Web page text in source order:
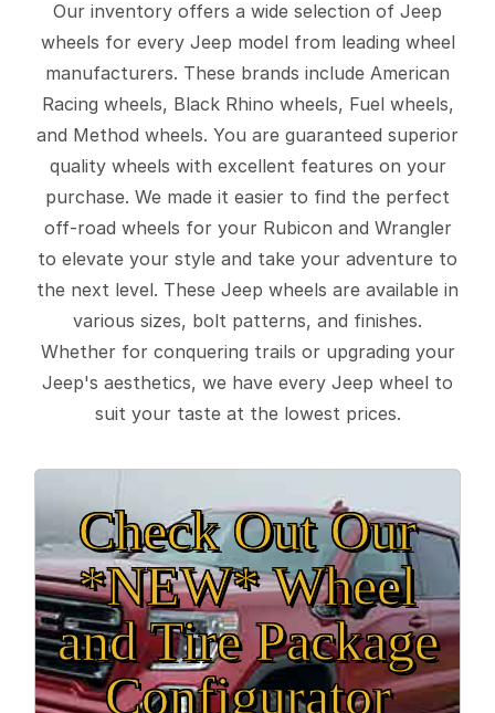
Our inventory offers a wide selection of Jeep
wheels for every Jeep model from leading wheel
manufacturers. These brands include American
Racing wheels, Black Rhino wheels, Fuel wheels,
and Method wheels. You are guaranteed superior
quality wheels with excellent features on your
purchase. We made it easier to find the perfect
off-road wheels for your Rubicon and Wrangler
to elevate your style and take your adventure to
the next level. These Jeep wheels are available in
various sizes, bolt patterns, and finishes.
Whether for conquering trails or upgrading your
Jeep's aesthetics, we have every Jeep wheel to
suit your taste at the lowest prices.
Check Out Our
*NEW* Wheel
and Tire Package
Configurator